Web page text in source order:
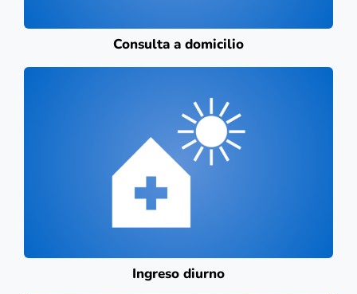
Consulta a domicilio
Ingreso diurno